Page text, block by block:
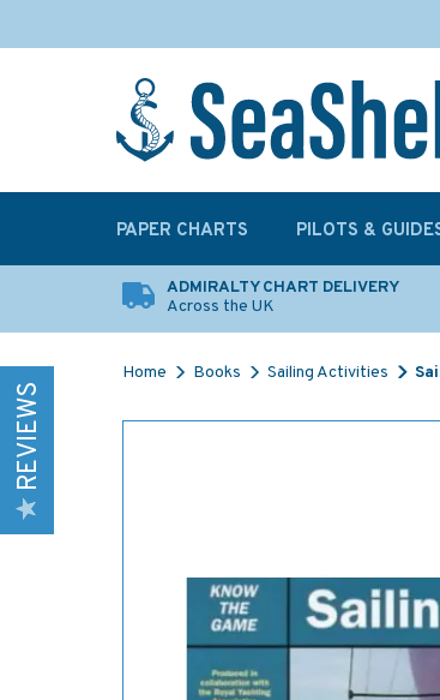
ADMIRALTY CHART DELIVERY
Across the UK
Home Books Sailing Activities
REVIEWS
PAPER CHARTS PILOTS &